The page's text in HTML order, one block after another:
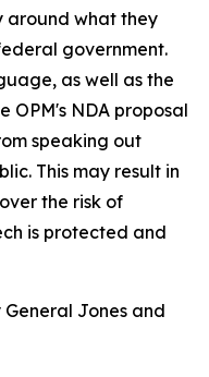
around what they
government.
as well as the
OPM's NDA proposal
speaking out
This may result in
the risk of
is protected and
Jones and